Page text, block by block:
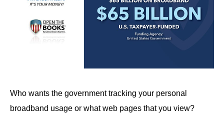
main
level
Who wants the government tracking your personal
broadband usage or what web pages that you view?